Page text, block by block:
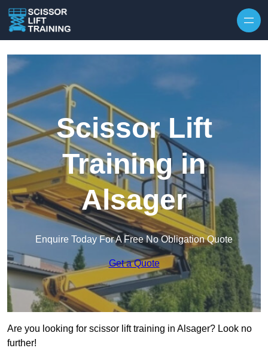
Scissor Lift
Training in
Alsager
Enquire Today For A Free No Obligation Quote
Get a Quote
Are you looking for scissor lift training in Alsager? Look no
further!